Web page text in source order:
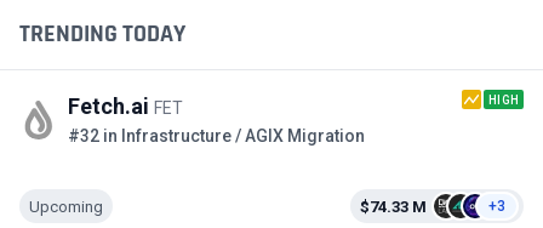
TRENDING TODAY
Fetch.ai FET HIGH
#32 in Infrastructure / AGIX Migration
Upcoming $74.33 M +3